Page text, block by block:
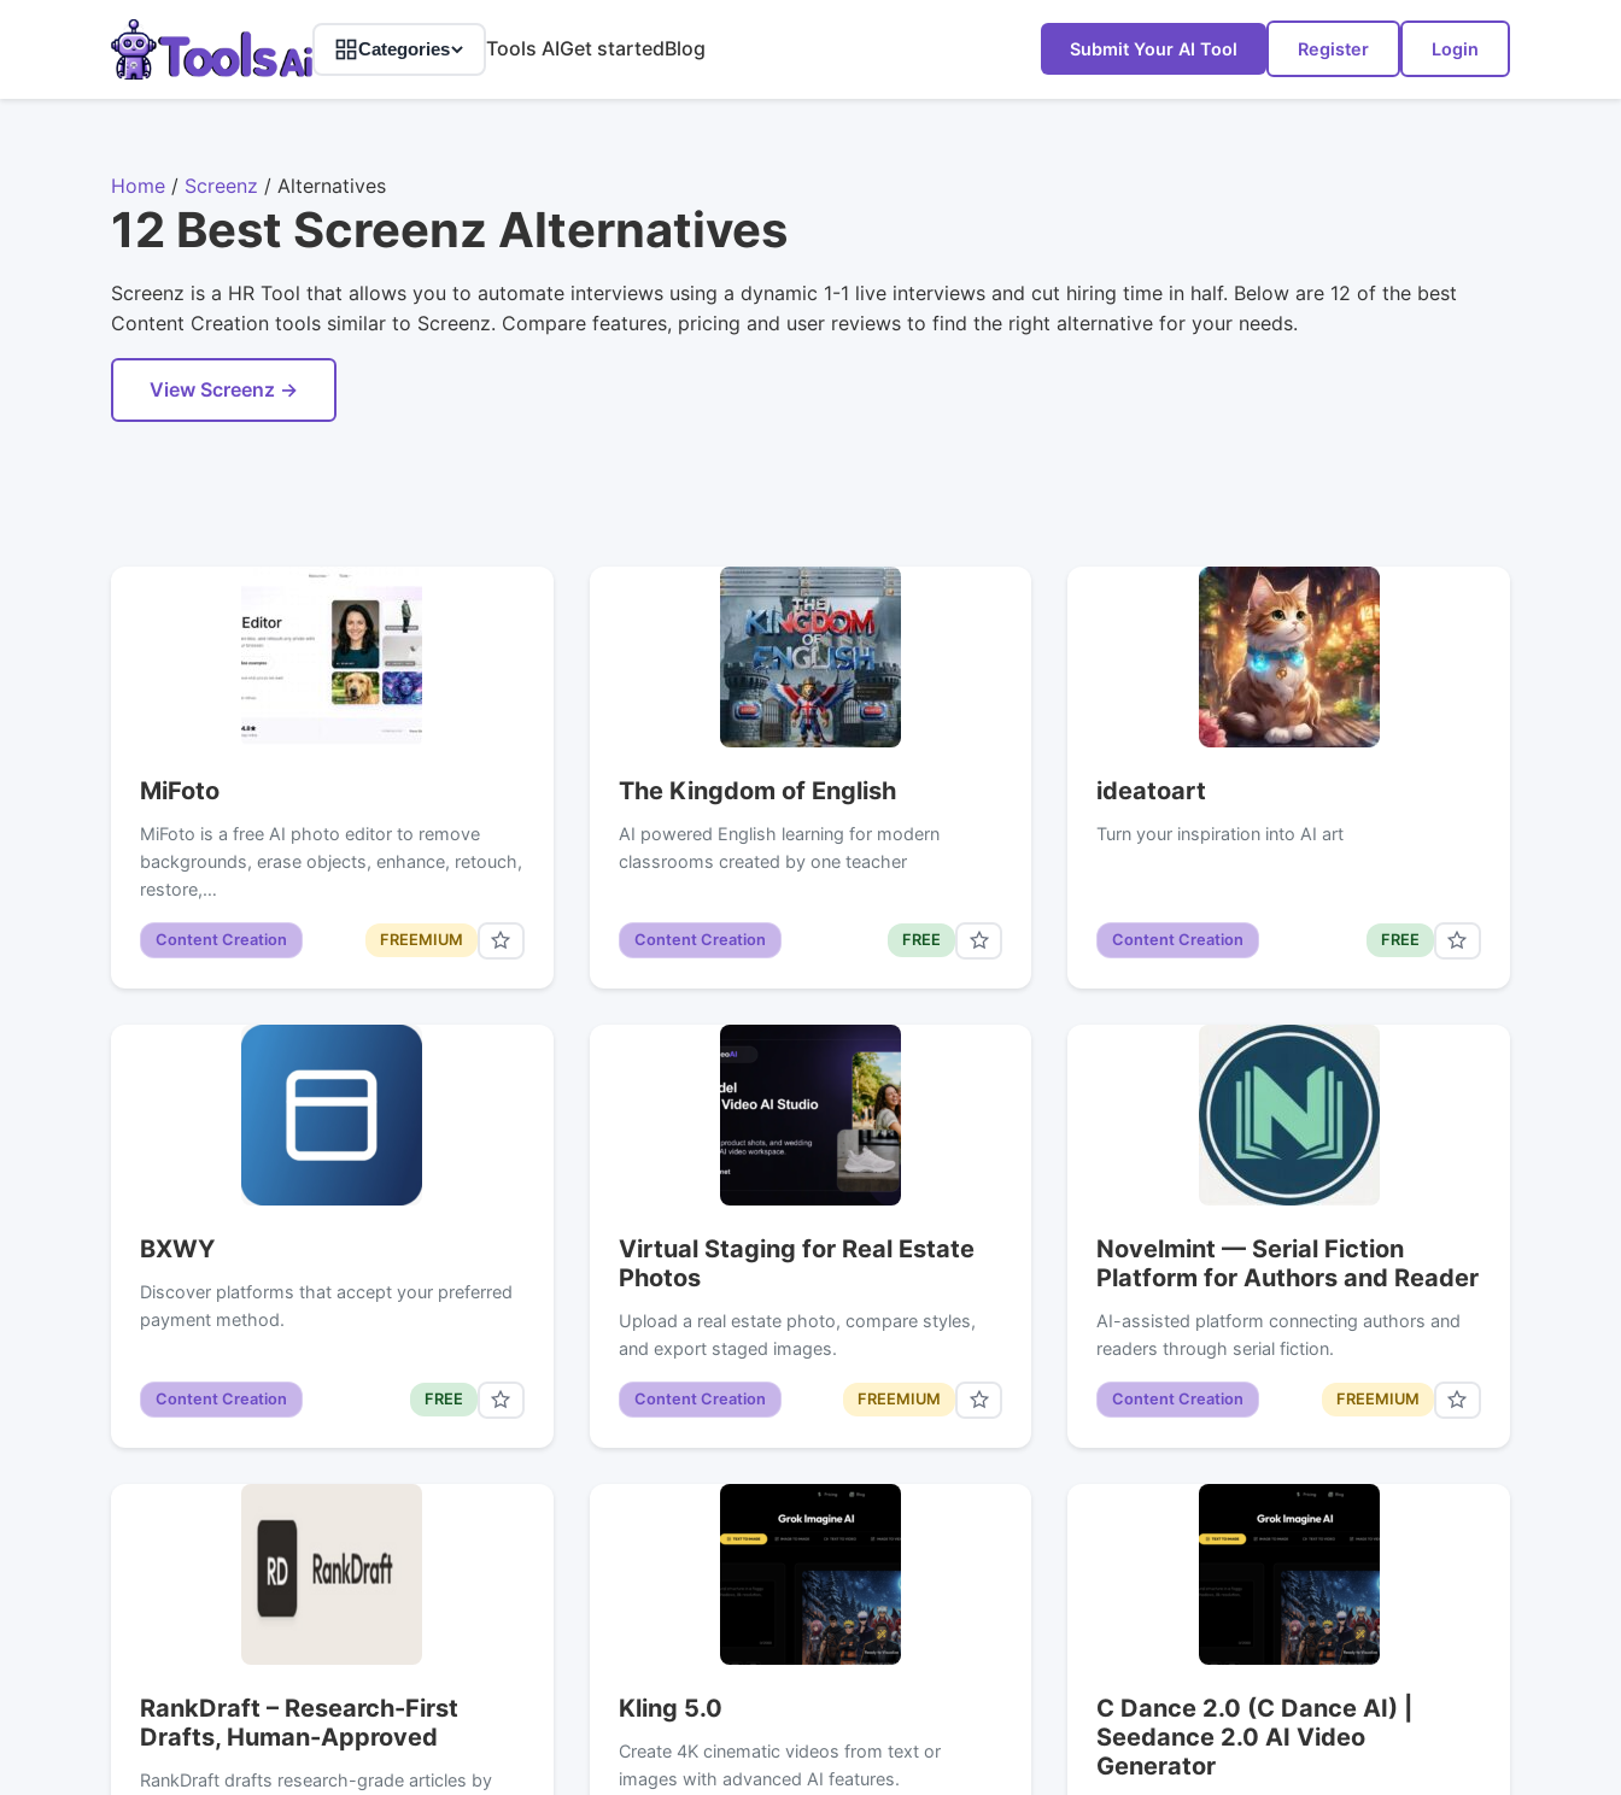
Categories Tools AIGet startedBlog Submit Your AI Tool Register Login
Home / Screenz / Alternatives
12 Best Screenz Alternatives
Screenz is a HR Tool that allows you to automate interviews using a dynamic 1-1 live interviews and cut hiring time in half. Below are 12 of the best
Content Creation tools similar to Screenz. Compare features, pricing and user reviews to find the right alternative for your needs.
View Screenz →
MiFoto
MiFoto is a free AI photo editor to remove
backgrounds, erase objects, enhance, retouch,
restore,…
Content Creation FREEMIUM
The Kingdom of English
AI powered English learning for modern
classrooms created by one teacher
Content Creation FREE
ideatoart
Turn your inspiration into AI art
Content Creation FREE
BXWY
Discover platforms that accept your preferred
payment method.
Content Creation FREE
Virtual Staging for Real Estate
Photos
Upload a real estate photo, compare styles,
and export staged images.
Content Creation FREEMIUM
Novelmint — Serial Fiction
Platform for Authors and Reader
AI-assisted platform connecting authors and
readers through serial fiction.
Content Creation FREEMIUM
RankDraft – Research-First
Drafts, Human-Approved
RankDraft drafts research-grade articles by
Kling 5.0
Create 4K cinematic videos from text or
images with advanced AI features.
C Dance 2.0 (C Dance AI) |
Seedance 2.0 AI Video
Generator